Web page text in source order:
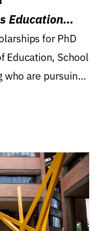
Education
for PhD
Education, School
who are pursuing